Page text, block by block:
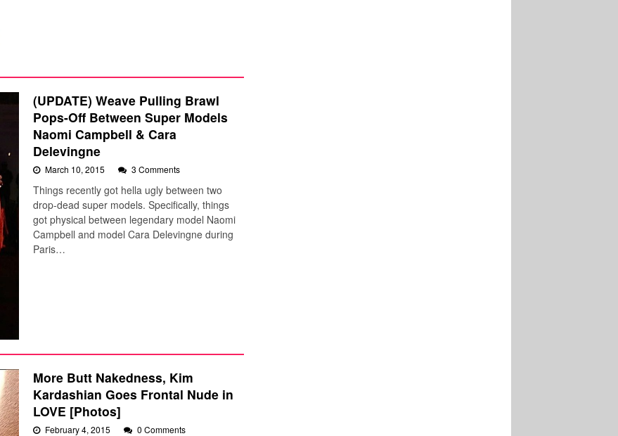
(UPDATE) Weave Pulling Brawl
Pops-Off Between Super Models
Naomi Campbell & Cara
Delevingne
March 10, 2015 3 Comments
Things recently got hella ugly between two
drop-dead super models. Specifically, things
got physical between legendary model Naomi
Campbell and model Cara Delevingne during
Paris…
More Butt Nakedness, Kim
Kardashian Goes Frontal Nude in
LOVE [Photos]
February 4, 2015 0 Comments